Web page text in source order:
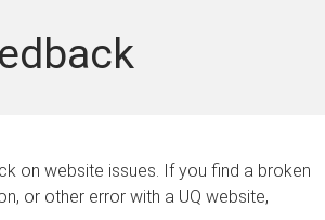
on website issues. If you find a broken
or other error with a UQ website,